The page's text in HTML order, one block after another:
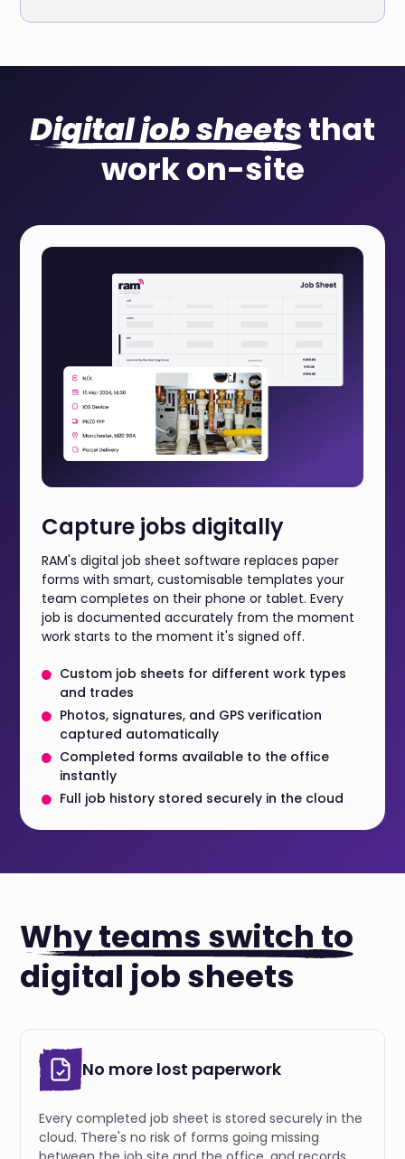
Digital job sheetsthat
work on-site
Capture jobs digitally
RAM's digital job sheet software replaces paper
forms with smart, customisable templates your
team completes on their phone or tablet. Every
job is documented accurately from the moment
work starts to the moment it's signed off.
Custom job sheets for different work types
and trades
Photos, signatures, and GPS verification
captured automatically
Completed forms available to the office
instantly
Full job history stored securely in the cloud
Why teams switch to
digital job sheets
No more lost paperwork
Every completed job sheet is stored securely in the
cloud. There's no risk of forms going missing